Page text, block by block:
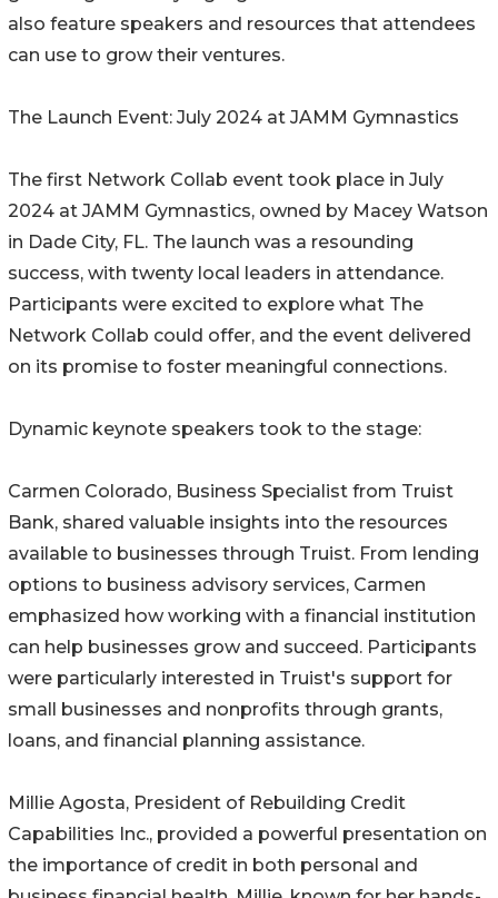
also feature speakers and resources that attendees
can use to grow their ventures.
The Launch Event: July 2024 at JAMM Gymnastics
The first Network Collab event took place in July
2024 at JAMM Gymnastics, owned by Macey Watson
in Dade City, FL. The launch was a resounding
success, with twenty local leaders in attendance.
Participants were excited to explore what The
Network Collab could offer, and the event delivered
on its promise to foster meaningful connections.
Dynamic keynote speakers took to the stage:
Carmen Colorado, Business Specialist from Truist
Bank, shared valuable insights into the resources
available to businesses through Truist. From lending
options to business advisory services, Carmen
emphasized how working with a financial institution
can help businesses grow and succeed. Participants
were particularly interested in Truist's support for
small businesses and nonprofits through grants,
loans, and financial planning assistance.
Millie Agosta, President of Rebuilding Credit
Capabilities Inc., provided a powerful presentation on
the importance of credit in both personal and